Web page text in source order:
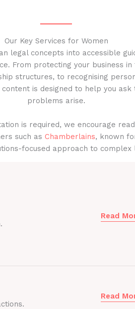
Our Key Services for Women
legal concepts into accessible
From protecting your business
structures, to recognising
is designed to help you
problems arise.
is required, we encourage
such as Chamberlains, known
focused approach to complex
Read
Read